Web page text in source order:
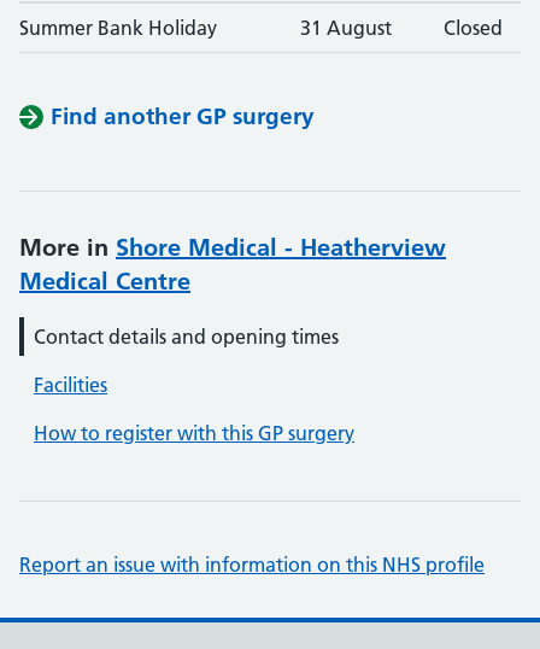
Summer Bank Holiday 31 August Closed
Find another GP surgery
More in Shore Medical - Heatherview
Medical Centre
Contact details and opening times
Facilities
How to register with this GP surgery
Report an issue with information on this NHS profile